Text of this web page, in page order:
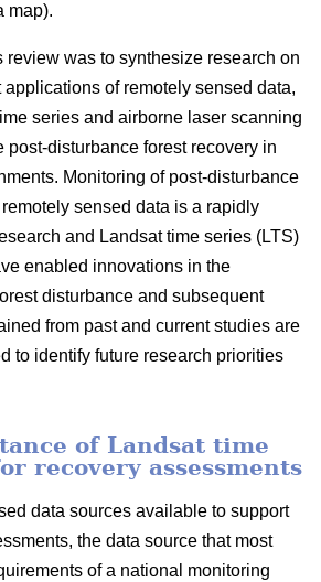
map).
review was to synthesize research on
of remotely sensed data,
series and airborne laser scanning
post-disturbance forest recovery in
Monitoring of post-disturbance
sensed data is a rapidly
and Landsat time series (LTS)
enabled innovations in the
disturbance and subsequent
from past and current studies are
to identify future research priorities
of Landsat time
recovery assessments
data sources available to support
the data source that most
of a national monitoring